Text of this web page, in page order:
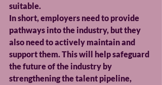
suitable.
In short, employers need to provide
pathways into the industry, but they
also need to actively maintain and
support them. This will help safeguard
the future of the industry by
strengthening the talent pipeline,